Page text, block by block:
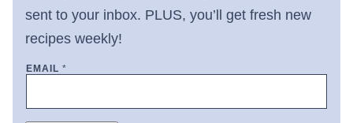
sent to your inbox. PLUS, you’ll get fresh new
recipes weekly!
EMAIL *